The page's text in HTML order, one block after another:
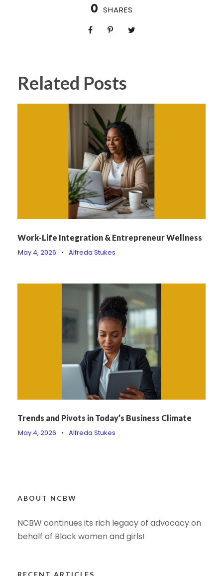
0 SHARES
Related Posts
Work-Life Integration & Entrepreneur Wellness
May 4, 2026
• Alfreda Stukes
Trends and Pivots in Today’s Business Climate
May 4, 2026
• Alfreda Stukes
ABOUT NCBW
NCBW continues its rich legacy of advocacy on
behalf of Black women and girls!
RECENT ARTICLES